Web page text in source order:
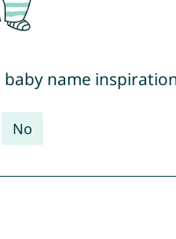
name
No